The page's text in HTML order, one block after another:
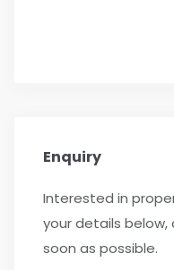
Enquiry
Interested in
your details
soon as possible.